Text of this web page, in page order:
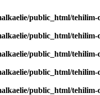
public_html/tehilim-
public_html/tehilim-
public_html/tehilim-
public_html/tehilim-
public_html/tehilim-